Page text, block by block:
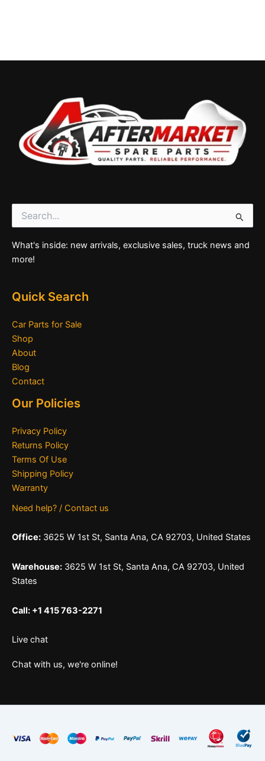
Search
for:
What's inside: new arrivals, exclusive sales, truck news and
more!
Quick Search
Car Parts for Sale
Shop
About
Blog
Contact
Our Policies
Privacy Policy
Returns Policy
Terms Of Use
Shipping Policy
Warranty
Need help? / Contact us
Office: 3625 W 1st St, Santa Ana, CA 92703, United States
Warehouse: 3625 W 1st St, Santa Ana, CA 92703, United
States
Call: +1 415 763-2271
Live chat
Chat with us, we're online!